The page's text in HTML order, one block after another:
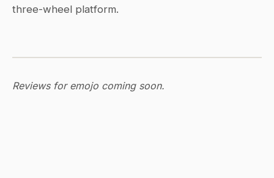
three-wheel platform.
Reviews for emojo coming soon.